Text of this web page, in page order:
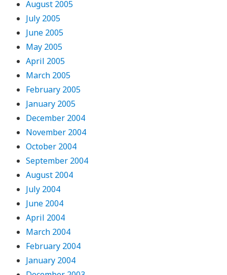
August 2005
July 2005
June 2005
May 2005
April 2005
March 2005
February 2005
January 2005
December 2004
November 2004
October 2004
September 2004
August 2004
July 2004
June 2004
April 2004
March 2004
February 2004
January 2004